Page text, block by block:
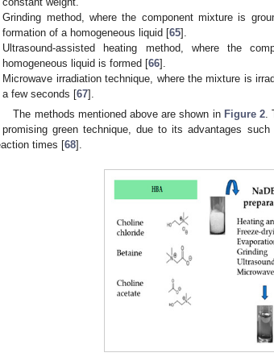
Grinding method, where the component mixture is
formation of a homogeneous liquid [65].
Ultrasound-assisted heating method, where the
homogeneous liquid is formed [66].
Microwave irradiation technique, where the mixture is
a few seconds [67].
The methods mentioned above are shown in Figure 2.
green technique, due to its advantages
times [68].